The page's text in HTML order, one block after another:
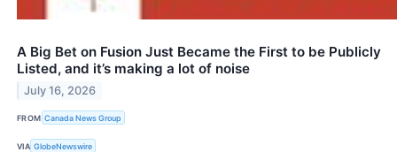
A Big Bet on Fusion Just Became the First to be Publicly
Listed, and it’s making a lot of noise
July 16, 2026
FROM Canada News Group
VIA GlobeNewswire